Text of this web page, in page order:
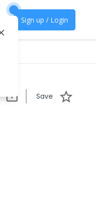
Sign up / Login
Save